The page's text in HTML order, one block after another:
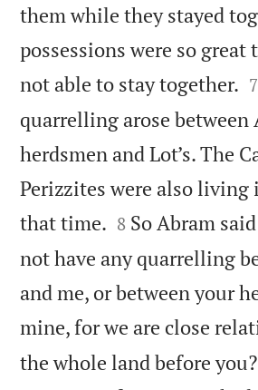
them while they stayed
possessions were so great
not able to stay together. 
7
quarrelling arose between
herdsmen and Lot’s. The
Perizzites were also living
that time. 

8 So Abram said
not have any quarrelling
and me, or between your
mine, for we are close
the whole land before you?